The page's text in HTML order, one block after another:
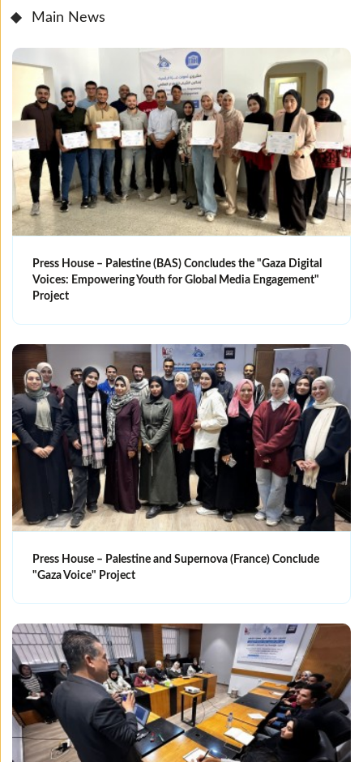
Main News
Press House – Palestine (BAS) Concludes the "Gaza Digital
Voices: Empowering Youth for Global Media Engagement"
Project
Press House – Palestine and Supernova (France) Conclude
"Gaza Voice" Project